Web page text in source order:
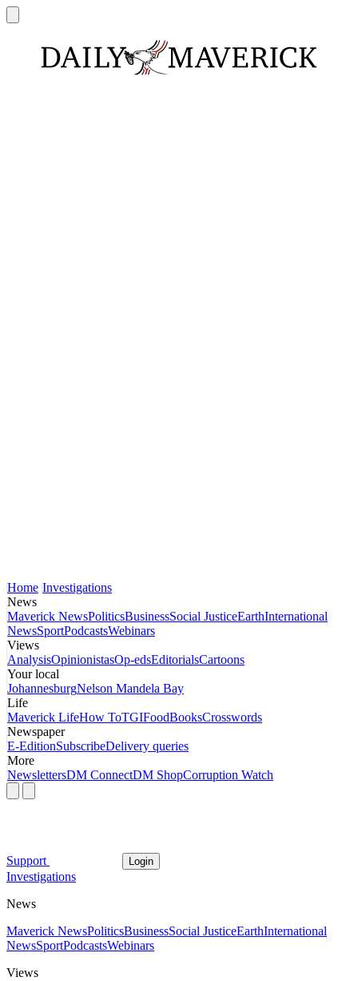
Home Investigations
News
Maverick NewsPoliticsBusinessSocial JusticeEarthInternational
NewsSportPodcastsWebinars
Views
AnalysisOpinionistasOp-edsEditorialsCartoons
Your local
JohannesburgNelson Mandela Bay
Life
Maverick LifeHow ToTGIFoodBooksCrosswords
Newspaper
E-EditionSubscribeDelivery queries
More
NewslettersDM ConnectDM ShopCorruption Watch
Support Login
Investigations
News
Maverick NewsPoliticsBusinessSocial JusticeEarthInternational
NewsSportPodcastsWebinars
Views